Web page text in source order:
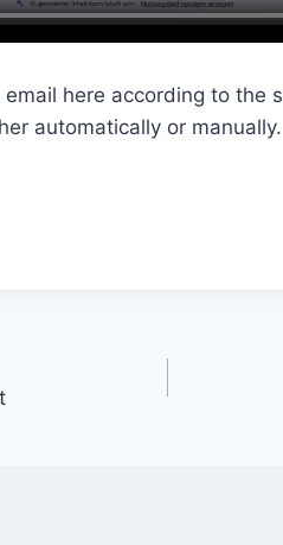
here according to the
automatically or manually.